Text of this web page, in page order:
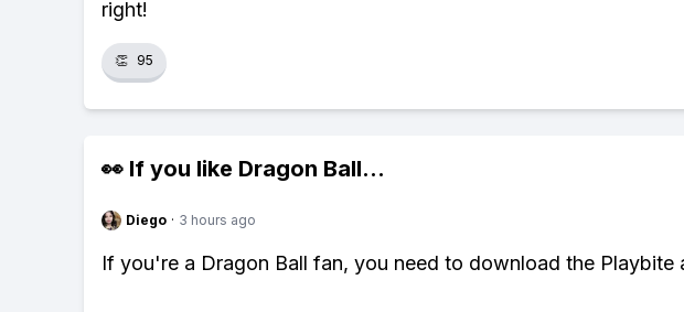
right!
👏 95
👀 If you like Dragon Ball...
Diego · 3 hours ago
If you're a Dragon Ball fan, you need to download the Playbite